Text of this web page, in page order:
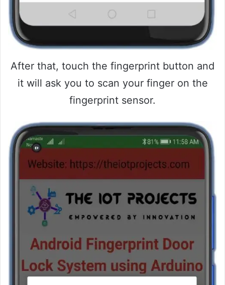
After that, touch the fingerprint button and
it will ask you to scan your finger on the
fingerprint sensor.